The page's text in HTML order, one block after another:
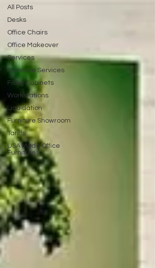
All Posts
Desks
Office Chairs
Office Makeover
Services
Furniture Services
Filing Cabinets
Workstations
Liquidation
Furniture Showroom
Tariffs
USA Made Office
Furniture